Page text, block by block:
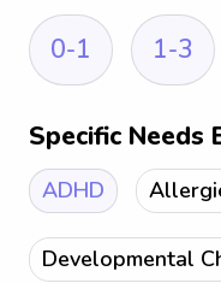
0-1
1-3
Specific Needs
ADHD
Developmental